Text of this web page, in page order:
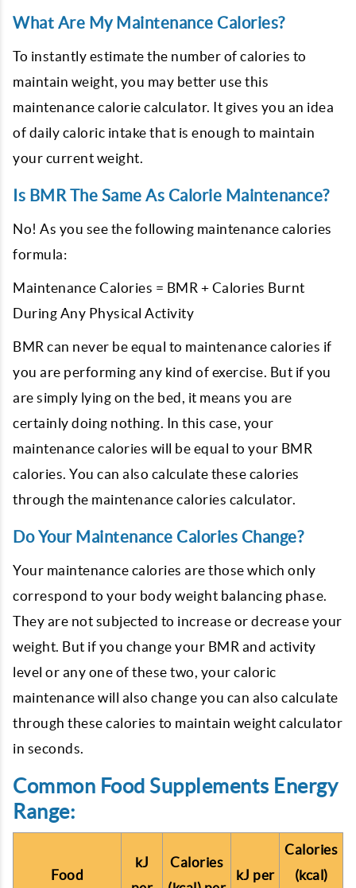
What Are My Maintenance Calories?
To instantly estimate the number of calories to
maintain weight, you may better use this
maintenance calorie calculator. It gives you an idea
of daily caloric intake that is enough to maintain
your current weight.
Is BMR The Same As Calorie Maintenance?
No! As you see the following maintenance calories
formula:
Maintenance Calories = BMR + Calories Burnt
During Any Physical Activity
BMR can never be equal to maintenance calories if
you are performing any kind of exercise. But if you
are simply lying on the bed, it means you are
certainly doing nothing. In this case, your
maintenance calories will be equal to your BMR
calories. You can also calculate these calories
through the maintenance calories calculator.
Do Your Maintenance Calories Change?
Your maintenance calories are those which only
correspond to your body weight balancing phase.
They are not subjected to increase or decrease your
weight. But if you change your BMR and activity
level or any one of these two, your caloric
maintenance will also change you can also calculate
through these calories to maintain weight calculator
in seconds.
Common Food Supplements Energy
Range:
Food
kJ
Calories
kJ per
Calories
(kcal)